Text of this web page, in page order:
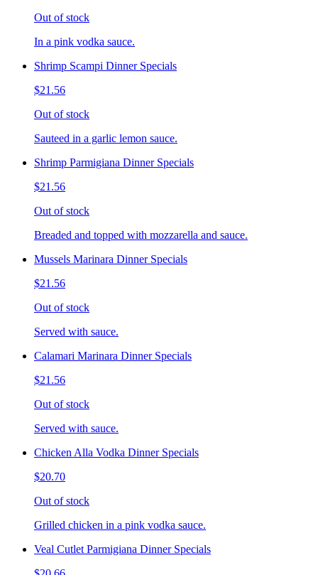
Out of stock
In a pink vodka sauce.
Shrimp Scampi Dinner Specials
$21.56
Out of stock
Sauteed in a garlic lemon sauce.
Shrimp Parmigiana Dinner Specials
$21.56
Out of stock
Breaded and topped with mozzarella and sauce.
Mussels Marinara Dinner Specials
$21.56
Out of stock
Served with sauce.
Calamari Marinara Dinner Specials
$21.56
Out of stock
Served with sauce.
Chicken Alla Vodka Dinner Specials
$20.70
Out of stock
Grilled chicken in a pink vodka sauce.
Veal Cutlet Parmigiana Dinner Specials